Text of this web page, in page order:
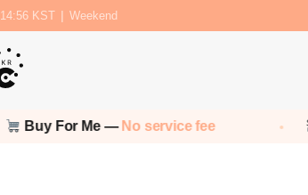
14:56 KST Weekend
Buy For Me —No service fee